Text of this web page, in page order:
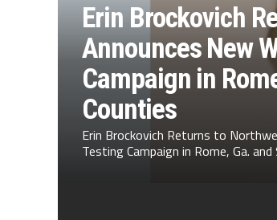
Erin Brockovich
Announces New
Campaign in
Counties
Erin Brockovich Returns to
Testing Campaign in Rome, Ga.